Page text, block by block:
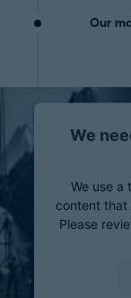
Our
We
We use a
content that
Please